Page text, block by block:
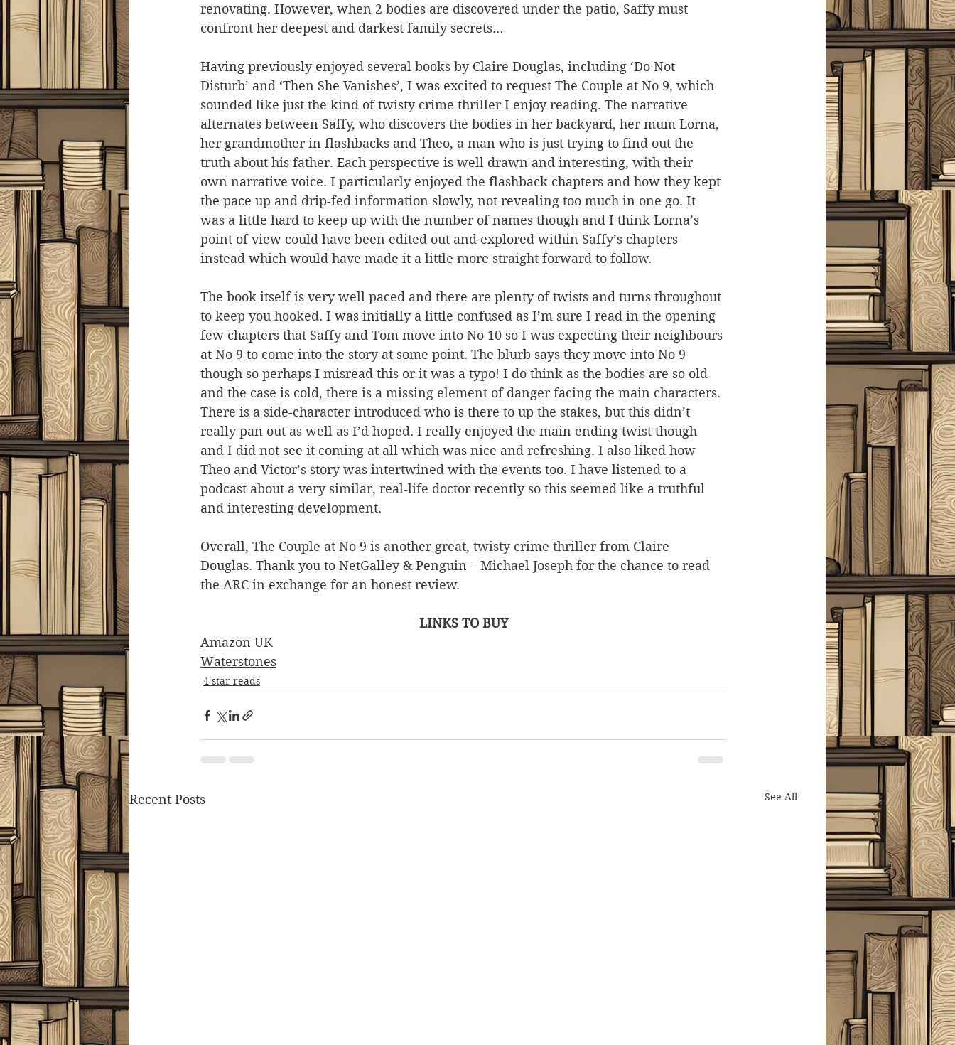
renovating. However, when 2 bodies are discovered under the patio, Saffy must
confront her deepest and darkest family secrets…
Having previously enjoyed several books by Claire Douglas, including ‘Do Not
Disturb’ and ‘Then She Vanishes’, I was excited to request The Couple at No 9, which
sounded like just the kind of twisty crime thriller I enjoy reading. The narrative
alternates between Saffy, who discovers the bodies in her backyard, her mum Lorna,
her grandmother in flashbacks and Theo, a man who is just trying to find out the
truth about his father. Each perspective is well drawn and interesting, with their
own narrative voice. I particularly enjoyed the flashback chapters and how they kept
the pace up and drip-fed information slowly, not revealing too much in one go. It
was a little hard to keep up with the number of names though and I think Lorna’s
point of view could have been edited out and explored within Saffy’s chapters
instead which would have made it a little more straight forward to follow.
The book itself is very well paced and there are plenty of twists and turns throughout
to keep you hooked. I was initially a little confused as I’m sure I read in the opening
few chapters that Saffy and Tom move into No 10 so I was expecting their neighbours
at No 9 to come into the story at some point. The blurb says they move into No 9
though so perhaps I misread this or it was a typo! I do think as the bodies are so old
and the case is cold, there is a missing element of danger facing the main characters.
There is a side-character introduced who is there to up the stakes, but this didn’t
really pan out as well as I’d hoped. I really enjoyed the main ending twist though
and I did not see it coming at all which was nice and refreshing. I also liked how
Theo and Victor’s story was intertwined with the events too. I have listened to a
podcast about a very similar, real-life doctor recently so this seemed like a truthful
and interesting development.
Overall, The Couple at No 9 is another great, twisty crime thriller from Claire
Douglas. Thank you to NetGalley & Penguin – Michael Joseph for the chance to read
the ARC in exchange for an honest review.
LINKS TO BUY
Amazon UK
Waterstones
4 star reads
Recent Posts See All